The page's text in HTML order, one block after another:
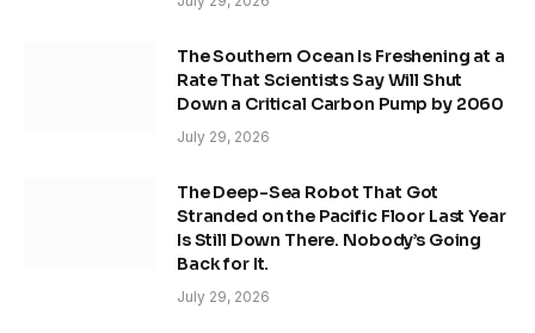
The Southern Ocean Is Freshening at a
Rate That Scientists Say Will Shut
Down a Critical Carbon Pump by 2060
July 29, 2026
The Deep-Sea Robot That Got
Stranded on the Pacific Floor Last Year
Is Still Down There. Nobody’s Going
Back for It.
July 29, 2026